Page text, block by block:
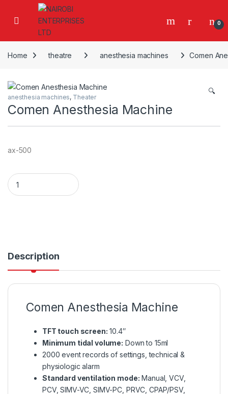
Skip to navigation
Skip to content
0
Home theatre anesthesia machines Comen
🔍
anesthesia machines, Theater
Comen Anesthesia Machine
ax-500
Comen Anesthesia Machine quantity
Description
Comen Anesthesia Machine
TFT touch screen: 10.4″
Minimum tidal volume: Down to 15ml
2000 event records of settings, technical &
physiologic alarm
Standard ventilation mode: Manual, VCV,
PCV, SIMV-VC, SIMV-PC, PRVC, CPAP/PSV,